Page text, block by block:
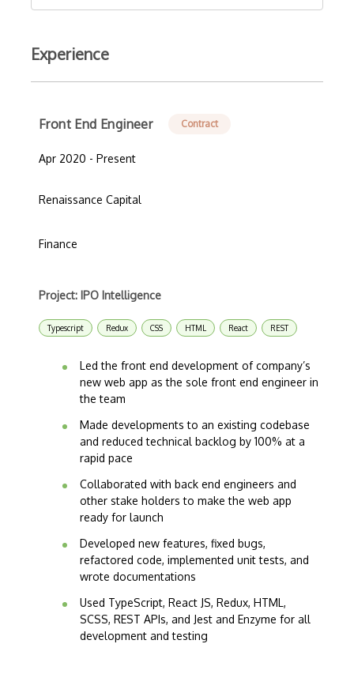
Experience
Front End Engineer Contract
Apr 2020 - Present
Renaissance Capital
Finance
Project: IPO Intelligence
Typescript Redux CSS HTML React REST
Led the front end development of company’s
new web app as the sole front end engineer in
the team
Made developments to an existing codebase
and reduced technical backlog by 100% at a
rapid pace
Collaborated with back end engineers and
other stake holders to make the web app
ready for launch
Developed new features, fixed bugs,
refactored code, implemented unit tests, and
wrote documentations
Used TypeScript, React JS, Redux, HTML,
SCSS, REST APIs, and Jest and Enzyme for all
development and testing